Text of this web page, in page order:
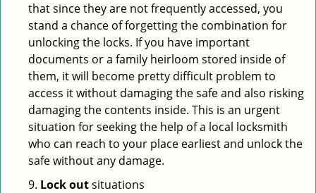
that since they are not frequently accessed, you
stand a chance of forgetting the combination for
unlocking the locks. If you have important
documents or a family heirloom stored inside of
them, it will become pretty difficult problem to
access it without damaging the safe and also risking
damaging the contents inside. This is an urgent
situation for seeking the help of a local locksmith
who can reach to your place earliest and unlock the
safe without any damage.
9. Lock outsituations